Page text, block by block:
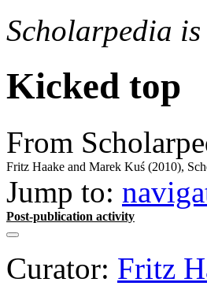
Scholarpedia
Kicked top
From
Fritz Haake and Marek Kuś (2010),
Jump to:
Post-publication activity
Curator: Fritz